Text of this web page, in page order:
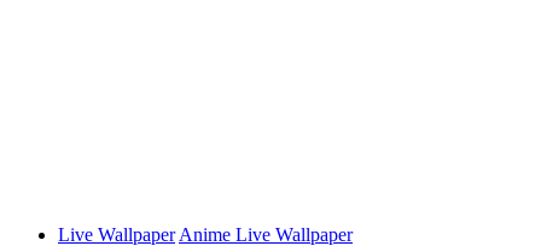
Live Wallpaper Anime Live Wallpaper